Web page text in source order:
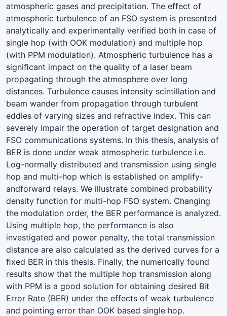
atmospheric gases and precipitation. The effect of
atmospheric turbulence of an FSO system is presented
analytically and experimentally veriﬁed both in case of
single hop (with OOK modulation) and multiple hop
(with PPM modulation). Atmospheric turbulence has a
signiﬁcant impact on the quality of a laser beam
propagating through the atmosphere over long
distances. Turbulence causes intensity scintillation and
beam wander from propagation through turbulent
eddies of varying sizes and refractive index. This can
severely impair the operation of target designation and
FSO communications systems. In this thesis, analysis of
BER is done under weak atmospheric turbulence i.e.
Log-normally distributed and transmission using single
hop and multi-hop which is established on amplify-
andforward relays. We illustrate combined probability
density function for multi-hop FSO system. Changing
the modulation order, the BER performance is analyzed.
Using multiple hop, the performance is also
investigated and power penalty, the total transmission
distance are also calculated as the derived curves for a
ﬁxed BER in this thesis. Finally, the numerically found
results show that the multiple hop transmission along
with PPM is a good solution for obtaining desired Bit
Error Rate (BER) under the effects of weak turbulence
and pointing error than OOK based single hop.